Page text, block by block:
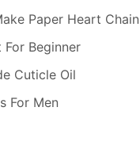
Paper Heart Chain
For Beginner
Cuticle Oil
For Men